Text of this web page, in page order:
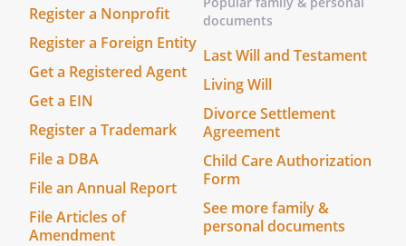
the peace) in and for said county,
personally appeared the above named
,
________________________________, and
________________________________, who
acknowledged that they did sign the
foregoing instrument, and that the same
is their free act and deed. In testimony
whereof, I have hereunto subscribed my
name at ________________________________,
this _____ day of ____________________, ______.
Register a Nonprofit
Register a Foreign Entity
Get a Registered Agent
Get a EIN
Register a Trademark
File a DBA
File an Annual Report
File Articles of
Amendment
documents
Last Will and Testament
Living Will
Divorce Settlement
Agreement
Child Care Authorization
Form
See more family &
personal documents